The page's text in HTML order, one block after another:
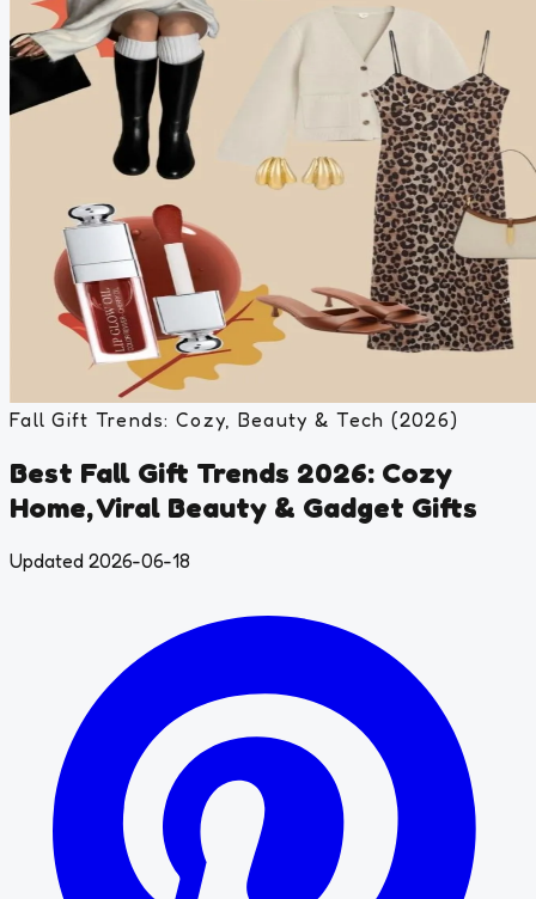
Fall Gift Trends: Cozy, Beauty & Tech (2026)
Best Fall Gift Trends 2026: Cozy
Home, Viral Beauty & Gadget Gifts
Updated 2026-06-18